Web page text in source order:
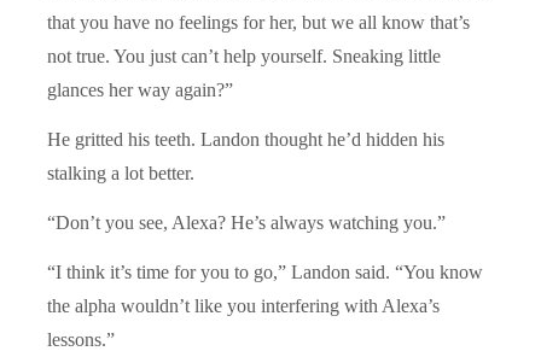
that you have no feelings for her, but we all know that’s
not true. You just can’t help yourself. Sneaking little
glances her way again?”
He gritted his teeth. Landon thought he’d hidden his
stalking a lot better.
“Don’t you see, Alexa? He’s always watching you.”
“I think it’s time for you to go,” Landon said. “You know
the alpha wouldn’t like you interfering with Alexa’s
lessons.”